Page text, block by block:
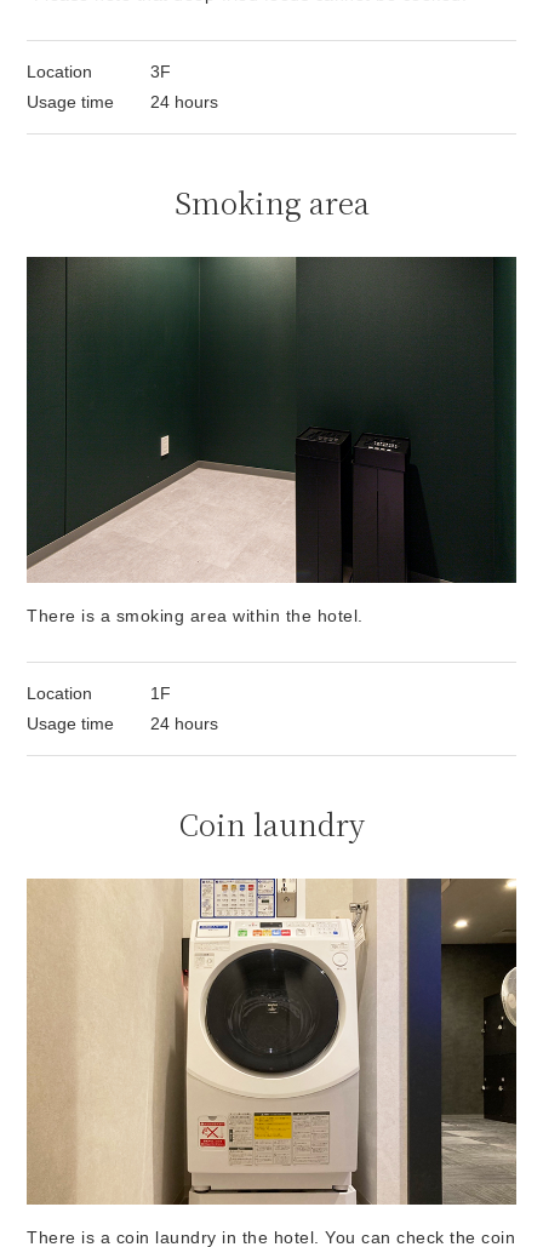
Location
3F
Usage time
24 hours
Smoking area
There is a smoking area within the hotel.
Location
1F
Usage time
24 hours
Coin laundry
There is a coin laundry in the hotel. You can check the coin